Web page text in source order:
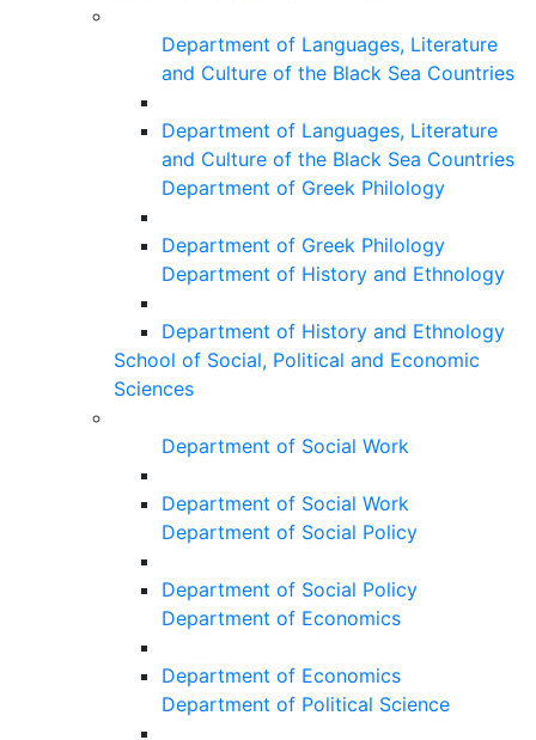
Department of Languages, Literature
and Culture of the Black Sea Countries
Department of Languages, Literature
and Culture of the Black Sea Countries
Department of Greek Philology
Department of Greek Philology
Department of History and Ethnology
Department of History and Ethnology
School of Social, Political and Economic
Sciences
Department of Social Work
Department of Social Work
Department of Social Policy
Department of Social Policy
Department of Economics
Department of Economics
Department of Political Science